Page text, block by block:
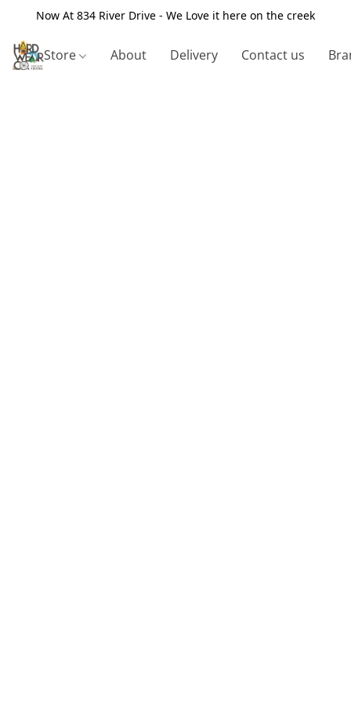
Now At 834 River Drive - We Love it here on the creek
Store About Delivery Contact us